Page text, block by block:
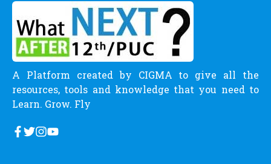
Career Definitions
Careers
Commerce Courses
Engineering Courses
Humanities Courses
Latest News
Management Courses
Medical Courses
Paramedical Courses
Pure Science Courses
Scholarship
Uncategorized
LINKS